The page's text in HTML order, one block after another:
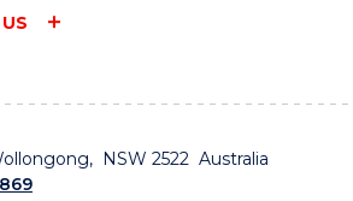
NSW 2522 Australia